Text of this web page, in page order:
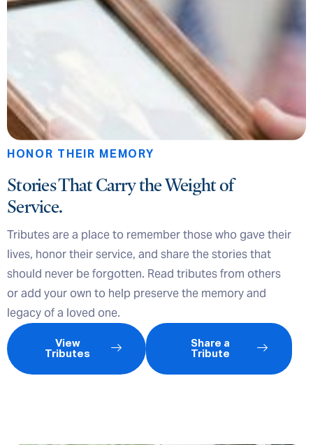
HONOR THEIR MEMORY
Stories That Carry the Weight of
Service.
Tributes are a place to remember those who gave their
lives, honor their service, and share the stories that
should never be forgotten. Read tributes from others
or add your own to help preserve the memory and
legacy of a loved one.
View
Tributes
Share a
Tribute